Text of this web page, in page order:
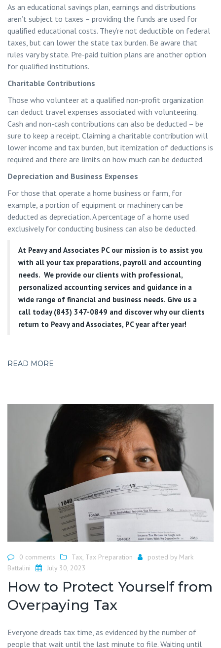
As an educational savings plan, earnings and distributions
aren’t subject to taxes – providing the funds are used for
qualified educational costs. They’re not deductible on federal
taxes, but can lower the state tax burden. Be aware that
rules vary by state. Pre-paid tuition plans are another option
for qualified institutions.
Charitable Contributions
Those who volunteer at a qualified non-profit organization
can deduct travel expenses associated with volunteering.
Cash and non-cash contributions can also be deducted – be
sure to keep a receipt. Claiming a charitable contribution will
lower income and tax burden, but itemization of deductions is
required and there are limits on how much can be deducted.
Depreciation and Business Expenses
For those that operate a home business or farm, for
example, a portion of equipment or machinery can be
deducted as depreciation. A percentage of a home used
exclusively for conducting business can also be deducted.
At Peavy and Associates PCour mission is to assist you
with all your tax preparations, payroll and accounting
needs. We provide our clients with professional,
personalized accounting services and guidance in a
wide range of financial and business needs. Give us a
call today (843) 347-0849 and discover why our clients
return to Peavy and Associates, PC year after year!
READ MORE
0 comments Tax, Tax Preparation posted by Mark
Battalini
July 30, 2023
How to Protect Yourself from
Overpaying Tax
Everyone dreads tax time, as evidenced by the number of
people that wait until the last minute to file. Waiting until